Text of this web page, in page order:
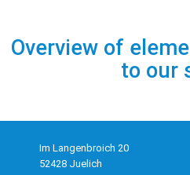
Overview of
to our
Im Langenbroich 20
52428 Juelich